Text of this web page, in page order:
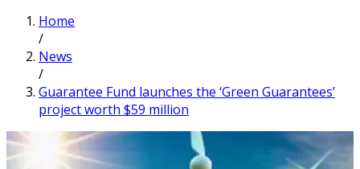
Home
/
News
/
Guarantee Fund launches the ‘Green Guarantees’
project worth $59 million